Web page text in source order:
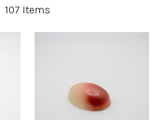
107 Items